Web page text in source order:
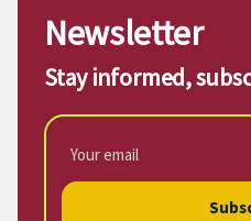
Newsletter
Stay informed,